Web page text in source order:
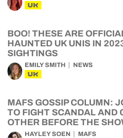
UK
BOO! THESE ARE
HAUNTED UK UNIS IN
SIGHTINGS
EMILY SMITH NEWS
UK
MAFS GOSSIP COLUMN:
TO FIGHT SCANDAL AND
OTHER BEFORE THE
HAYLEY SOEN MAFS